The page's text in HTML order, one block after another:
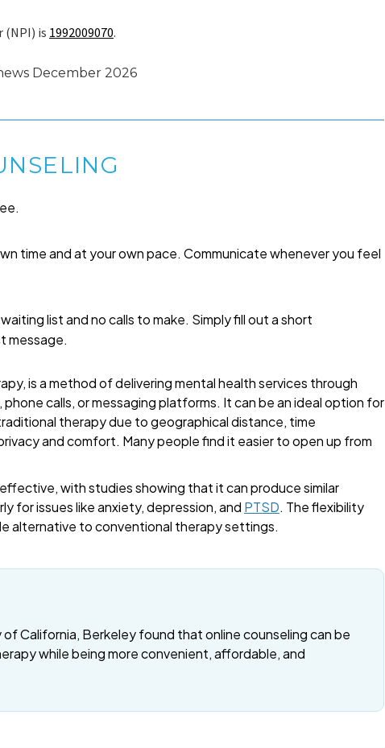
(NPI) is 1992009070.
December 2026
time and at your own pace. Communicate whenever you feel
list and no calls to make. Simply fill out a short
message.
is a method of delivering mental health services through
calls, or messaging platforms. It can be an ideal option for
therapy due to geographical distance, time
and comfort. Many people find it easier to open up from
with studies showing that it can produce similar
for issues like anxiety, depression, and PTSD. The flexibility
alternative to conventional therapy settings.
California, Berkeley found that online counseling can be
while being more convenient, affordable, and